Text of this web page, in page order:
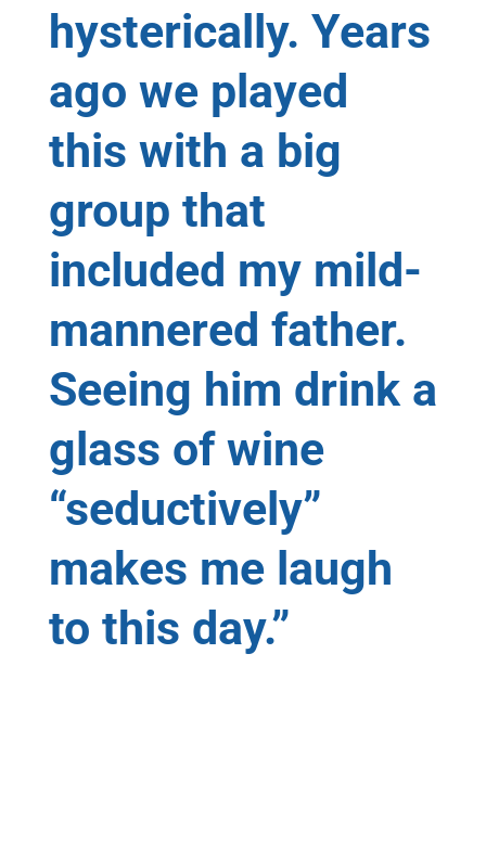
hysterically. Years
ago we played
this with a big
group that
included my mild-
mannered father.
Seeing him drink a
glass of wine
“seductively”
makes me laugh
to this day.”